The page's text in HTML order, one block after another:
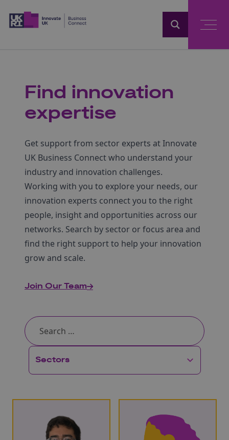
Find innovation
expertise
Get support from sector experts at Innovate
UK Business Connect who understand your
industry and innovation challenges.
Working with you to explore your needs, our
innovation experts connect you to the right
people, insight and opportunities across our
networks. Search by sector or focus area and
find the right support to help your innovation
grow and scale.
Join Our Team